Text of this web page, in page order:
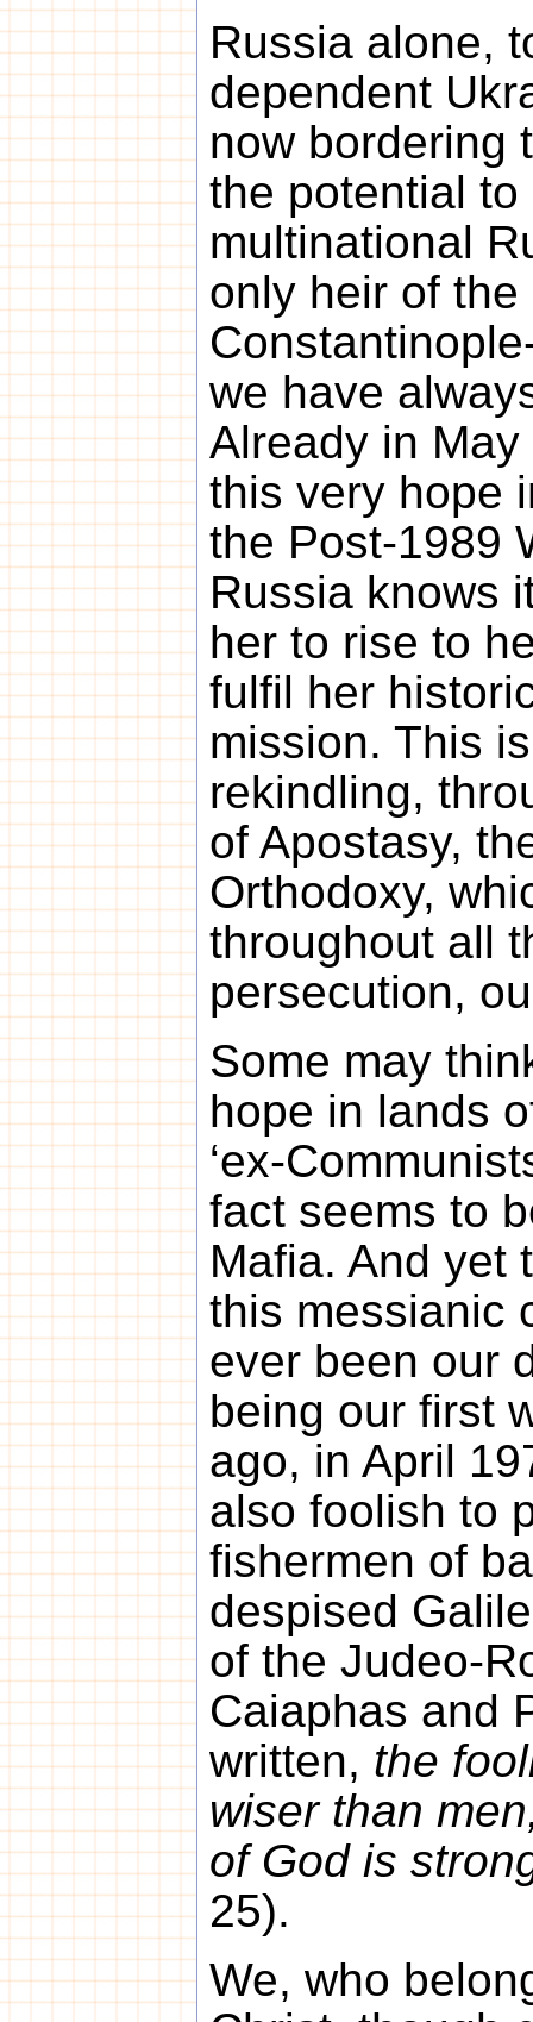
Russia alone,
dependent
now bordering
the potential
multinational
only heir of
we have
Already in
this very hope
the Post-1989
Russia knows
her to rise to
fulfil her
mission. This
rekindling,
of Apostasy,
Orthodoxy,
throughout all
persecution,
Some may
hope in lands
‘ex-
fact seems to
Mafia. And yet
this messianic
ever been our
being our first
ago, in April
also foolish to
fishermen of
despised
of the Judeo-
Caiaphas and
written, the
wiser than
of God is
25).
We, who